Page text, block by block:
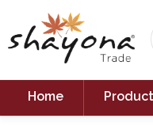
Home Product